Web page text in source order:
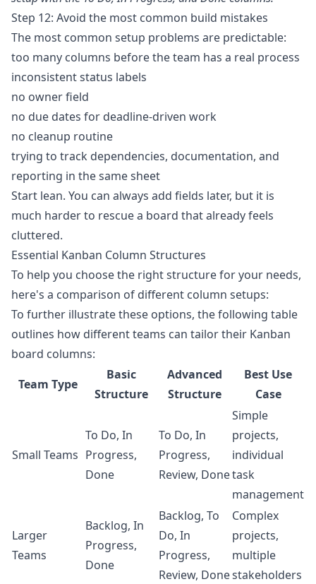
Step 12: Avoid the most common build mistakes
The most common setup problems are predictable:
too many columns before the team has a real process
inconsistent status labels
no owner field
no due dates for deadline-driven work
no cleanup routine
trying to track dependencies, documentation, and
reporting in the same sheet
Start lean. You can always add fields later, but it is
much harder to rescue a board that already feels
cluttered.
Essential Kanban Column Structures
To help you choose the right structure for your needs,
here's a comparison of different column setups:
To further illustrate these options, the following table
outlines how different teams can tailor their Kanban
board columns:
Team Type
Basic
Structure
Advanced
Structure
Best Use
Case
Small Teams
To Do, In
Progress,
Done
To Do, In
Progress,
Review, Done
Simple
projects,
individual
task
management
Larger
Teams
Backlog, In
Progress,
Done
Backlog, To
Do, In
Progress,
Review, Done
Complex
projects,
multiple
stakeholders